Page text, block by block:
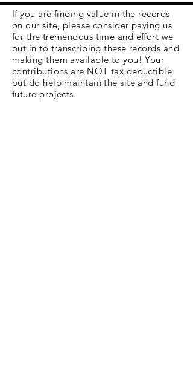
If you are finding value in the records
on our site, please consider paying us
for the tremendous time and effort we
put in to transcribing these records and
making them available to you! Your
contributions are NOT tax deductible
but do help maintain the site and fund
future projects.